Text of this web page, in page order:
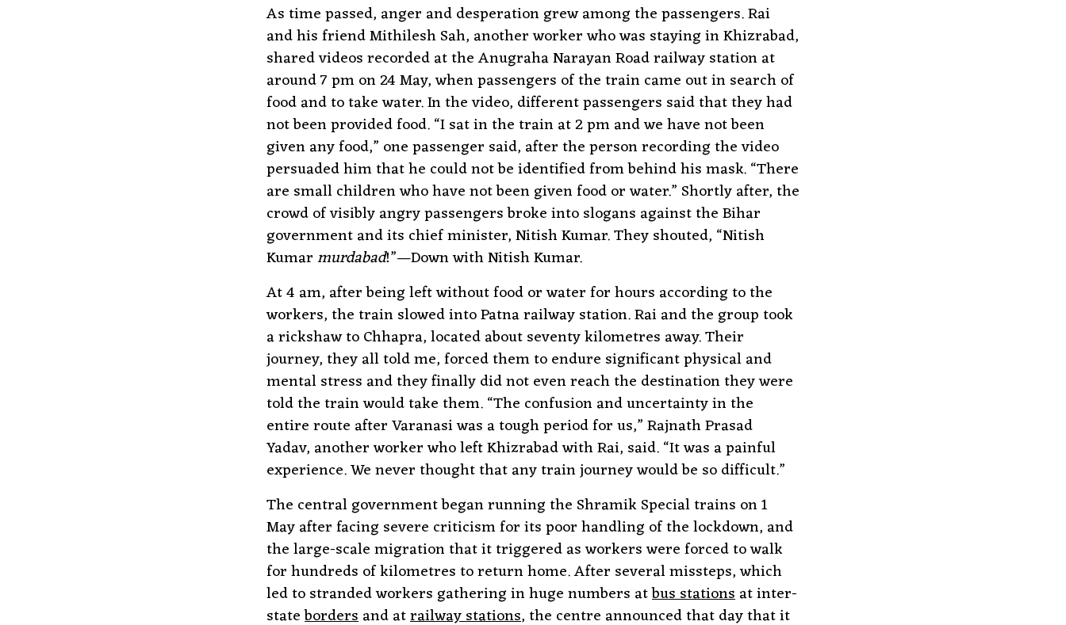
As time passed, anger and desperation grew among the passengers. Rai
and his friend Mithilesh Sah, another worker who was staying in Khizrabad,
shared videos recorded at the Anugraha Narayan Road railway station at
around 7 pm on 24 May, when passengers of the train came out in search of
food and to take water. In the video, different passengers said that they had
not been provided food. “I sat in the train at 2 pm and we have not been
given any food,” one passenger said, after the person recording the video
persuaded him that he could not be identified from behind his mask. “There
are small children who have not been given food or water.” Shortly after, the
crowd of visibly angry passengers broke into slogans against the Bihar
government and its chief minister, Nitish Kumar. They shouted, “Nitish
Kumarmurdabad!”—Down with Nitish Kumar.
At 4 am, after being left without food or water for hours according to the
workers, the train slowed into Patna railway station. Rai and the group took
a rickshaw to Chhapra, located about seventy kilometres away. Their
journey, they all told me, forced them to endure significant physical and
mental stress and they finally did not even reach the destination they were
told the train would take them. “The confusion and uncertainty in the
entire route after Varanasi was a tough period for us,” Rajnath Prasad
Yadav, another worker who left Khizrabad with Rai, said. “It was a painful
experience. We never thought that any train journey would be so difficult.”
The central government began running the Shramik Special trains on 1
May after facing severe criticism for its poor handling of the lockdown, and
the large-scale migration that it triggered as workers were forced to walk
for hundreds of kilometres to return home. After several missteps, which
led to stranded workers gathering in huge numbers atbus stationsat inter-
statebordersand atrailway stations, the centre announced that day that it